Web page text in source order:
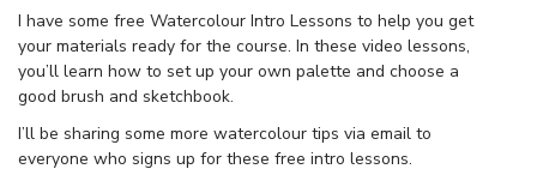
I have some free Watercolour Intro Lessons to help you get
your materials ready for the course. In these video lessons,
you’ll learn how to set up your own palette and choose a
good brush and sketchbook.
I’ll be sharing some more watercolour tips via email to
everyone who signs up for these free intro lessons.